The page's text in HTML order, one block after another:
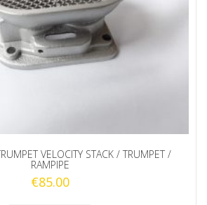
VELOCITY STACK / TRUMPET /
RAMPIPE
€85.00